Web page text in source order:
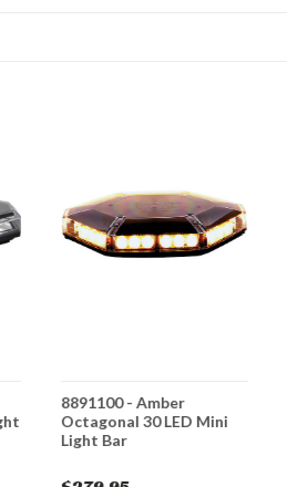
8891100 - Amber
Octagonal 30 LED Mini
Light Bar